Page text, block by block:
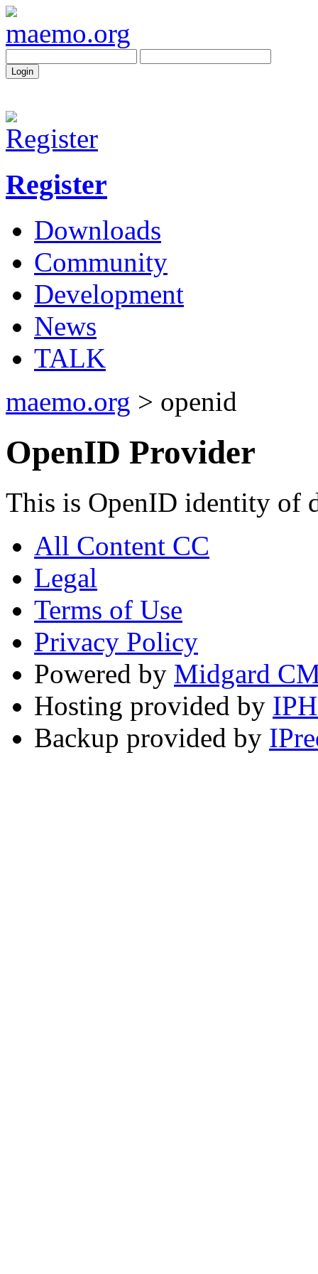
Register
Downloads
Community
Development
News
TALK
maemo.org > openid
OpenID Provider
This is OpenID identity of
All Content CC
Legal
Terms of Use
Privacy Policy
Powered by Midgard
Hosting provided by
Backup provided by